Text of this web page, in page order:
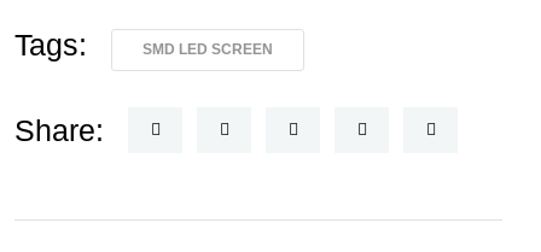
Tags: SMD LED SCREEN
Share: